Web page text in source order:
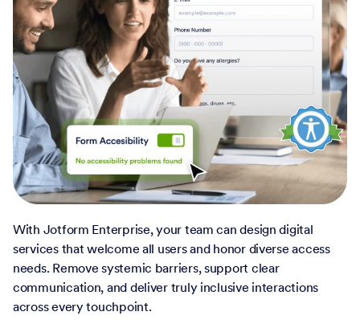
With Jotform Enterprise, your team can design digital
services that welcome all users and honor diverse access
needs. Remove systemic barriers, support clear
communication, and deliver truly inclusive interactions
across every touchpoint.